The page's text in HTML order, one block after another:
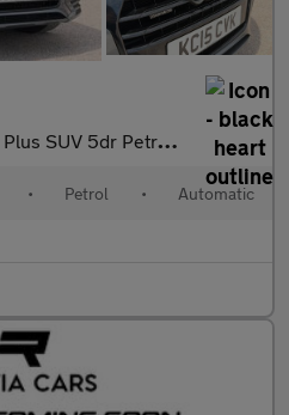
Petrol S Tronic quattro Euro 6 (s/s
• Petrol • Automatic